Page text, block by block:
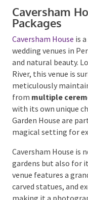
Caversham
Packages
Caversham House
is
wedding venues in
and natural beauty.
River, this venue is
and meticulously
choose frommultiple
sites , each with its
Gardens and the
popular, providing a
vows.
Caversham House
gardens but also for
venue features a
carved statues, and